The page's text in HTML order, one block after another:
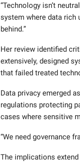
“Technology isn’t
system where data rich
behind.”
Her review identified
extensively, designed
that failed treated
Data privacy emerged
regulations protecting
cases where sensitive
“We need governance
The implications